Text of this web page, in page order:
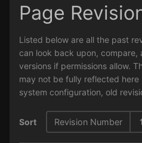
Page
Listed below are all the past
can look back upon, compare,
versions if permissions allow.
may not be fully reflected here
system configuration, old
Sort Revision Number